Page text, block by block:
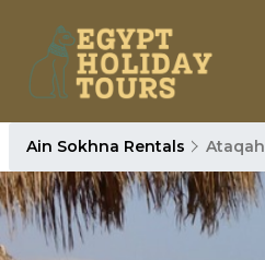
Ain Sokhna Rentals Ataqah